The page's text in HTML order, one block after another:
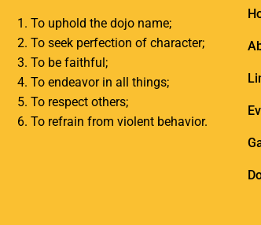
To uphold the dojo name;
To seek perfection of character;
To be faithful;
To endeavor in all things;
To respect others;
To refrain from violent behavior.